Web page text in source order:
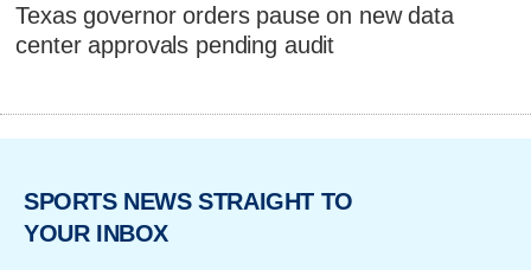
Texas governor orders pause on new data
center approvals pending audit
SPORTS NEWS STRAIGHT TO
YOUR INBOX